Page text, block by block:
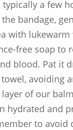
a few
bandage,
with lukewarm
free soap to
blood. Pat it
avoiding
of our
hydrated and
to avoid